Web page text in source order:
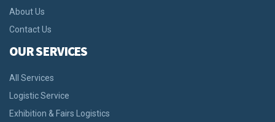
About Us
Contact Us
OUR SERVICES
All Services
Logistic Service
Exhibition & Fairs Logistics